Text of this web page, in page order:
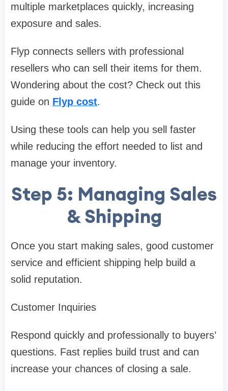
multiple marketplaces quickly, increasing
exposure and sales.
Flyp connects sellers with professional
resellers who can sell their items for them.
Wondering about the cost? Check out this
guide on Flyp cost.
Using these tools can help you sell faster
while reducing the effort needed to list and
manage your inventory.
Step 5: Managing Sales
& Shipping
Once you start making sales, good customer
service and efficient shipping help build a
solid reputation.
Customer Inquiries
Respond quickly and professionally to buyers’
questions. Fast replies build trust and can
increase your chances of closing a sale.